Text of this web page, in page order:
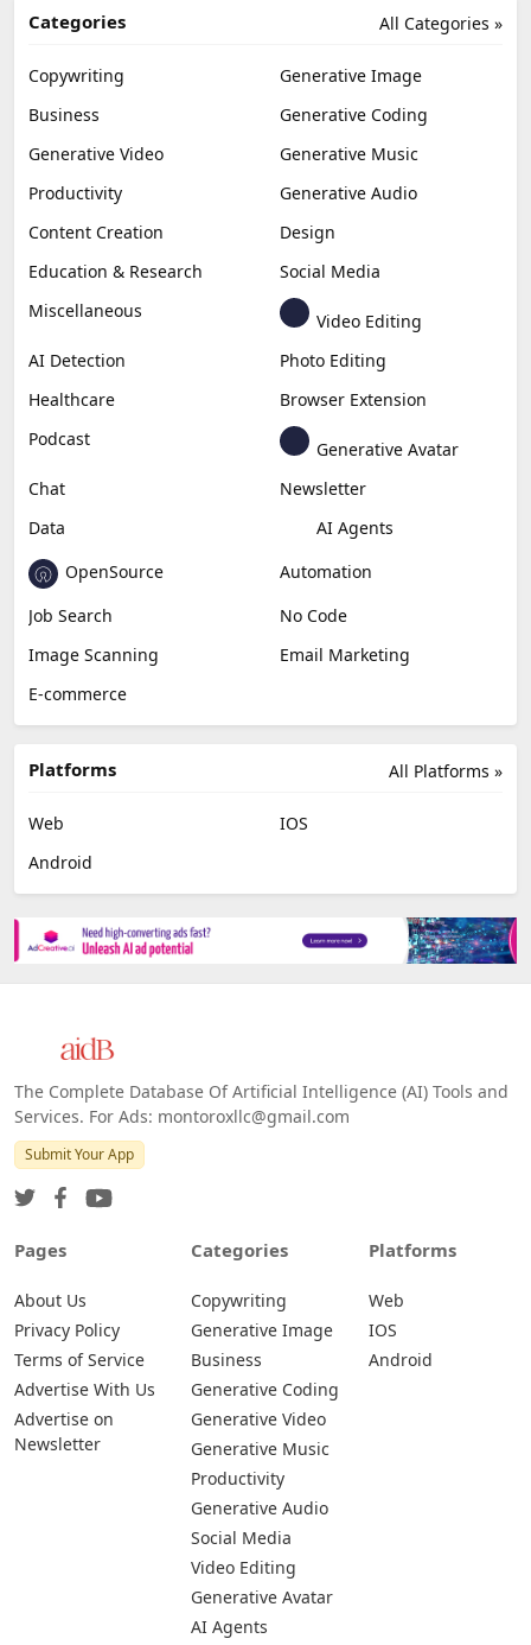
All Categories »
Categories
Copywriting
Generative Image
Business
Generative Coding
Generative Video
Generative Music
Productivity
Generative Audio
Content Creation
Design
Education & Research
Social Media
Miscellaneous
Video Editing
AI Detection
Photo Editing
Healthcare
Browser Extension
Podcast
Generative Avatar
Chat
Newsletter
Data
AI Agents
OpenSource
Automation
Job Search
No Code
Image Scanning
Email Marketing
E-commerce
All Platforms »
Platforms
Web
IOS
Android
The Complete Database Of Artificial Intelligence (AI) Tools and
Services. For Ads: montoroxllc@gmail.com
Submit Your App
Pages
About Us
Privacy Policy
Terms of Service
Advertise With Us
Advertise on
Newsletter
Categories
Copywriting
Generative Image
Business
Generative Coding
Generative Video
Generative Music
Productivity
Generative Audio
Social Media
Video Editing
Generative Avatar
AI Agents
Platforms
Web
IOS
Android